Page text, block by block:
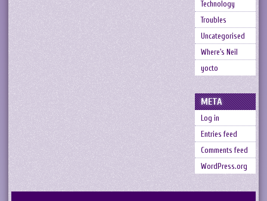
Technology
Troubles
Uncategorised
Where's Neil
yocto
META
Log in
Entries feed
Comments feed
WordPress.org